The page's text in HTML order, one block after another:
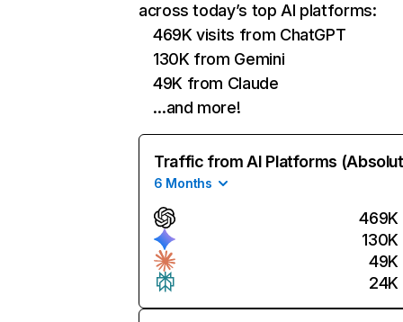
across today’s top AI platforms:
469K visits from ChatGPT
130K from Gemini
49K from Claude
…and more!
Traffic from AI Platforms
6 Months
469K
130K
49K
24K